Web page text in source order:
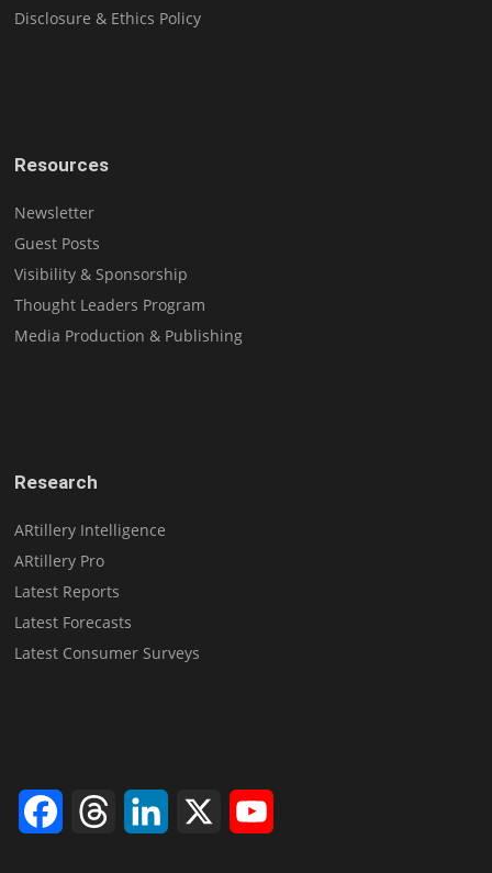
Disclosure & Ethics Policy
Resources
Newsletter
Guest Posts
Visibility & Sponsorship
Thought Leaders Program
Media Production & Publishing
Research
ARtillery Intelligence
ARtillery Pro
Latest Reports
Latest Forecasts
Latest Consumer Surveys
FacebookThreads LinkedIn